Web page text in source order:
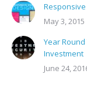
Responsive
May 3, 2015
Year
Investment
June 24,